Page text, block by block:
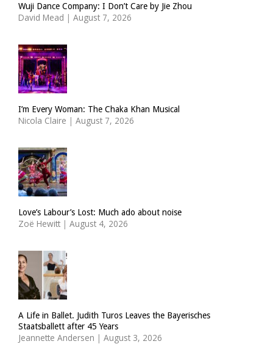
Wuji Dance Company: I Don’t Care by Jie Zhou
David Mead | August 7, 2026
I’m Every Woman: The Chaka Khan Musical
Nicola Claire | August 7, 2026
Love’s Labour’s Lost: Much ado about noise
Zoë Hewitt | August 4, 2026
A Life in Ballet. Judith Turos Leaves the Bayerisches
Staatsballett after 45 Years
Jeannette Andersen | August 3, 2026